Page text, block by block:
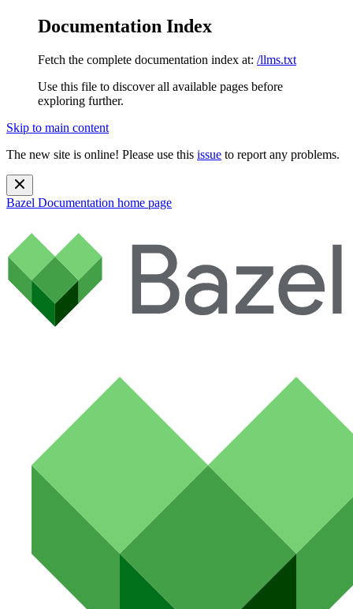
Documentation Index
Fetch the complete documentation index at: /llms.txt
Use this file to discover all available pages before
exploring further.
Skip to main content
The new site is online! Please use this issue to report any problems.
Bazel Documentation home page